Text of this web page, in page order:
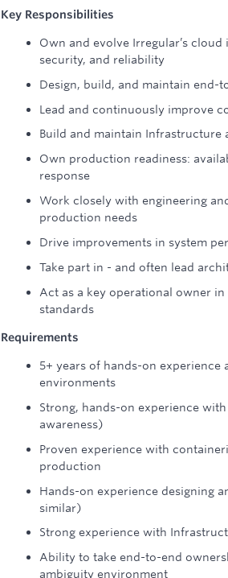
Key Responsibilities
Own and evolve Irregular’s
security, and reliability
Design, build, and maintain
Lead and continuously improve
Build and maintain Infrastructure
Own production readiness:
response
Work closely with engineering
production needs
Drive improvements in system
Take part in - and often lead
Act as a key operational owner
standards
Requirements
5+ years of hands-on
environments
Strong, hands-on experience
awareness)
Proven experience with
production
Hands-on experience designing
similar)
Strong experience with
Ability to take end-to-end
ambiguity environment